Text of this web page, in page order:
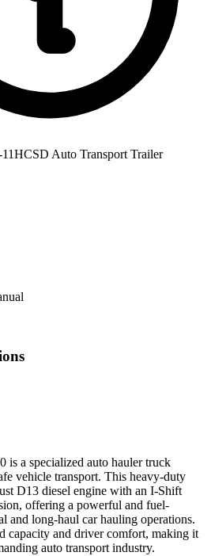
Auto Transport Trailer
a specialized auto hauler truck
vehicle transport. This heavy-duty
D13 diesel engine with an I-Shift
offering a powerful and fuel-
and long-haul car hauling operations.
capacity and driver comfort, making it
auto transport industry.